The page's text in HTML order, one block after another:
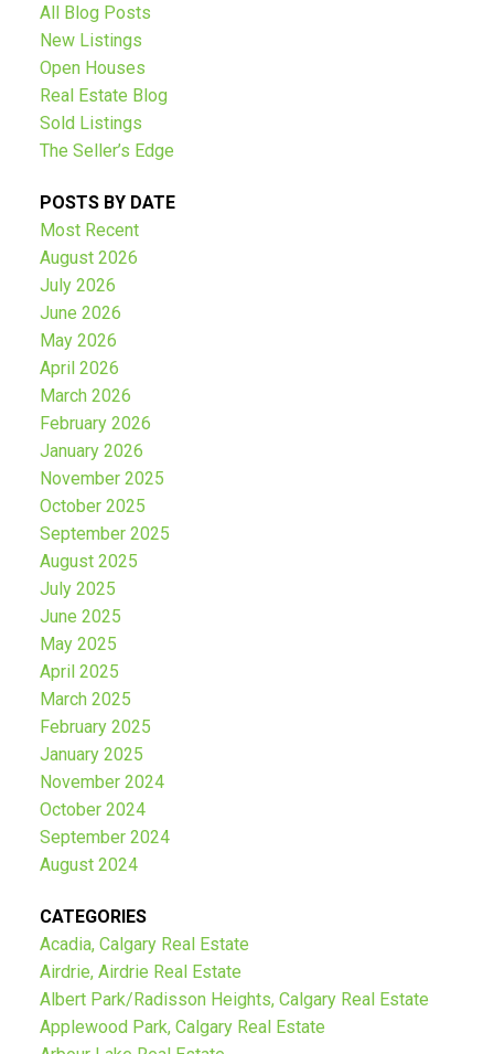
All Blog Posts
New Listings
Open Houses
Real Estate Blog
Sold Listings
The Seller’s Edge
POSTS BY DATE
Most Recent
August 2026
July 2026
June 2026
May 2026
April 2026
March 2026
February 2026
January 2026
November 2025
October 2025
September 2025
August 2025
July 2025
June 2025
May 2025
April 2025
March 2025
February 2025
January 2025
November 2024
October 2024
September 2024
August 2024
CATEGORIES
Acadia, Calgary Real Estate
Airdrie, Airdrie Real Estate
Albert Park/Radisson Heights, Calgary Real Estate
Applewood Park, Calgary Real Estate